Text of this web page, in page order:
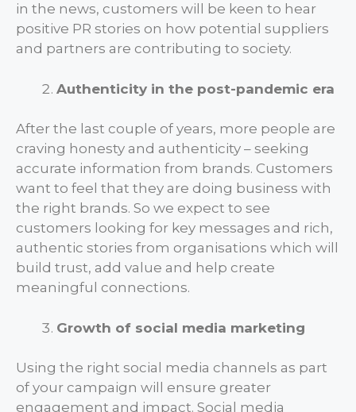
in the news, customers will be keen to hear
positive PR stories on how potential suppliers
and partners are contributing to society.
Authenticity in the post-pandemic era
After the last couple of years, more people are
craving honesty and authenticity – seeking
accurate information from brands. Customers
want to feel that they are doing business with
the right brands. So we expect to see
customers looking for key messages and rich,
authentic stories from organisations which will
build trust, add value and help create
meaningful connections.
Growth of social media marketing
Using the right social media channels as part
of your campaign will ensure greater
engagement and impact. Social media